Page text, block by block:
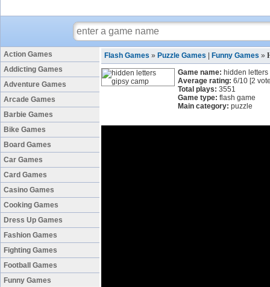
Action Games
Addicting Games
Adventure Games
Arcade Games
Barbie Games
Bike Games
Board Games
Car Games
Card Games
Casino Games
Cooking Games
Dress Up Games
Fashion Games
Fighting Games
Football Games
Funny Games
Flash Games » Puzzle Games Funny Games »
Game name: hidden
Average rating: 6/10 [2
Total plays: 3551
Game type: flash game
Main category: puzzle